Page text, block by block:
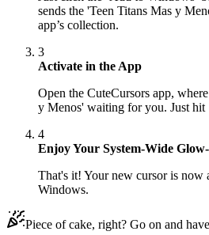
sends the 'Teen Titans Mas y
app’s collection.
3
Activate in the App
Open the CuteCursors app,
y Menos' waiting for you. Just hit
4
Enjoy Your System-Wide
That's it! Your new cursor is now
Windows.
Piece of cake, right? Go on and